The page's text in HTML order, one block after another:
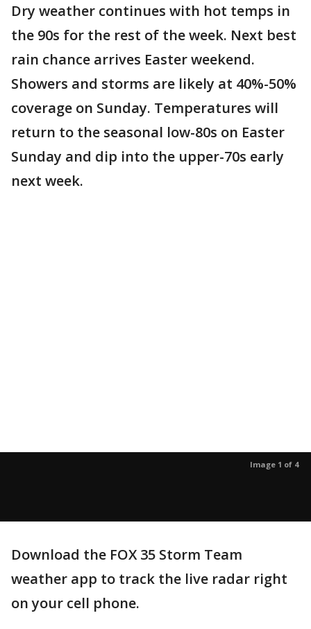
Dry weather continues with hot temps in
the 90s for the rest of the week. Next best
rain chance arrives Easter weekend.
Showers and storms are likely at 40%-50%
coverage on Sunday. Temperatures will
return to the seasonal low-80s on Easter
Sunday and dip into the upper-70s early
next week.
Image 1 of 4
Download the FOX 35 Storm Team
weather app to track the live radar right
on your cell phone.